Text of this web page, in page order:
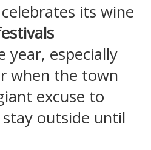
its wine
especially
when the town
excuse to
outside until